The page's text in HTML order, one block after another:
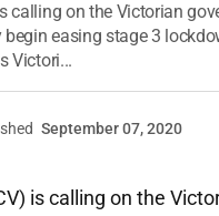
calling on the Victorian
easing stage 3
Victori...
September 07, 2020
is calling on the